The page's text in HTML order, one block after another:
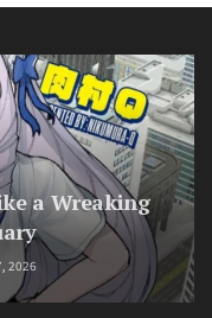
a Wreaking
2026